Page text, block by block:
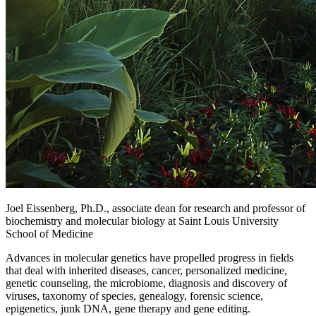
Joel Eissenberg, Ph.D., associate dean for research and professor of
biochemistry and molecular biology at Saint Louis University
School of Medicine
Advances in molecular genetics have propelled progress in fields
that deal with inherited diseases, cancer, personalized medicine,
genetic counseling, the microbiome, diagnosis and discovery of
viruses, taxonomy of species, genealogy, forensic science,
epigenetics, junk DNA, gene therapy and gene editing.